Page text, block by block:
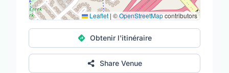
Leaflet | ©OpenStreetMapcontributors
Obtenir l'itinéraire
Share Venue